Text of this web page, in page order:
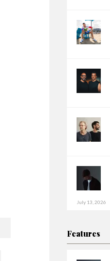
July 13, 2026
Features